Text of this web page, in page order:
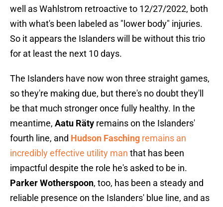
well as Wahlstrom retroactive to 12/27/2022, both
with what's been labeled as "lower body" injuries.
So it appears the Islanders will be without this trio
for at least the next 10 days.
The Islanders have now won three straight games,
so they're making due, but there's no doubt they'll
be that much stronger once fully healthy. In the
meantime, Aatu Räty remains on the Islanders'
fourth line, and Hudson Fasching remains an
incredibly effective utility man that has been
impactful despite the role he's asked to be in.
Parker Wotherspoon, too, has been a steady and
reliable presence on the Islanders' blue line, and as